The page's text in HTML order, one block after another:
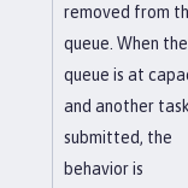
removed from
queue. When the
queue is at
and another
submitted, the
behavior is